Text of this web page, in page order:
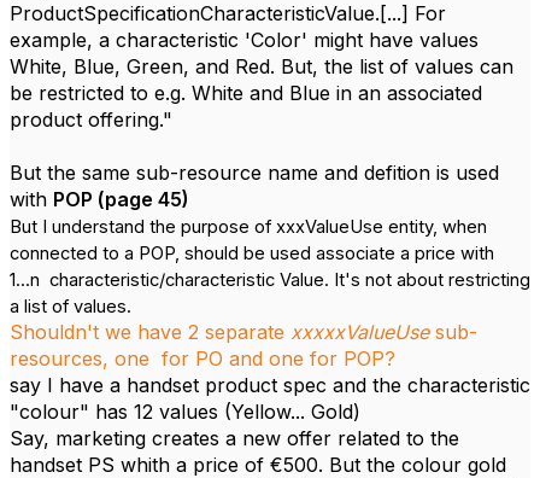
ProductSpecificationCharacteristicValue.[...] For
example, a characteristic 'Color' might have values
White, Blue, Green, and Red. But, the list of values can
be restricted to e.g. White and Blue in an associated
product offering."
But the same sub-resource name and defition is used
with POP (page 45)
But I understand the purpose of xxxValueUse entity, when
connected to a POP, should be used associate a price with
1...n characteristic/characteristic Value. It's not about restricting
a list of values.
Shouldn't we have 2 separate xxxxxValueUsesub-
resources, one for PO and one for POP?
say I have a handset product spec and the characteristic
"colour" has 12 values (Yellow... Gold)
Say, marketing creates a new offer related to the
handset PS whith a price of €500. But the colour gold